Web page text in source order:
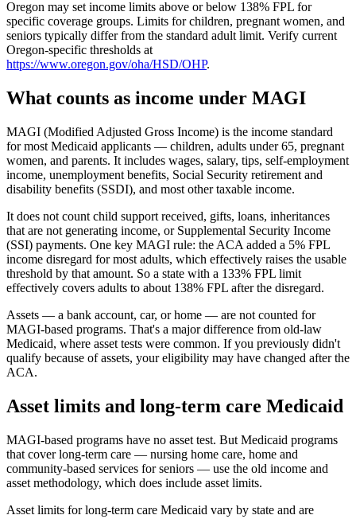
Oregon may set income limits above or below 138% FPL for
specific coverage groups. Limits for children, pregnant women, and
seniors typically differ from the standard adult limit. Verify current
Oregon-specific thresholds at
https://www.oregon.gov/oha/HSD/OHP.
What counts as income under MAGI
MAGI (Modified Adjusted Gross Income) is the income standard
for most Medicaid applicants — children, adults under 65, pregnant
women, and parents. It includes wages, salary, tips, self-employment
income, unemployment benefits, Social Security retirement and
disability benefits (SSDI), and most other taxable income.
It does not count child support received, gifts, loans, inheritances
that are not generating income, or Supplemental Security Income
(SSI) payments. One key MAGI rule: the ACA added a 5% FPL
income disregard for most adults, which effectively raises the usable
threshold by that amount. So a state with a 133% FPL limit
effectively covers adults to about 138% FPL after the disregard.
Assets — a bank account, car, or home — are not counted for
MAGI-based programs. That's a major difference from old-law
Medicaid, where asset tests were common. If you previously didn't
qualify because of assets, your eligibility may have changed after the
ACA.
Asset limits and long-term care Medicaid
MAGI-based programs have no asset test. But Medicaid programs
that cover long-term care — nursing home care, home and
community-based services for seniors — use the old income and
asset methodology, which does include asset limits.
Asset limits for long-term care Medicaid vary by state and are